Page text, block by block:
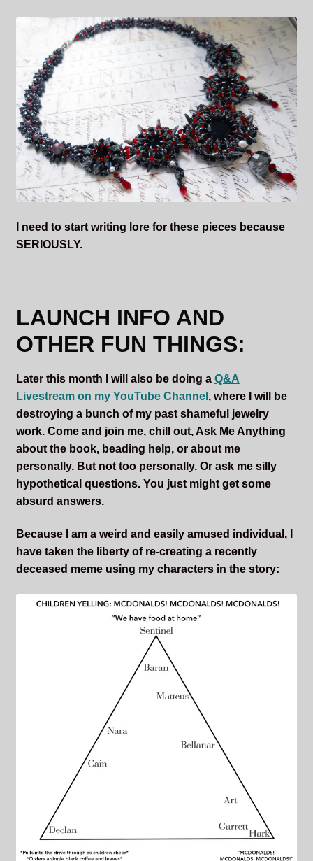
I need to start writing lore for these pieces because
SERIOUSLY.
LAUNCH INFO AND
OTHER FUN THINGS:
Later this month I will also be doing a Q&A
Livestream on my YouTube Channel , where I will be
destroying a bunch of my past shameful jewelry
work. Come and join me, chill out, Ask Me Anything
about the book, beading help, or about me
personally. But not too personally. Or ask me silly
hypothetical questions. You just might get some
absurd answers.
Because I am a weird and easily amused individual, I
have taken the liberty of re-creating a recently
deceased meme using my characters in the story: